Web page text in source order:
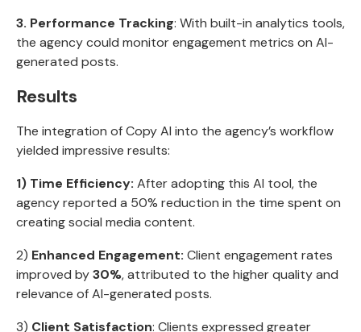
3. Performance Tracking: With built-in analytics tools,
the agency could monitor engagement metrics on AI-
generated posts.
Results
The integration of Copy AI into the agency’s workflow
yielded impressive results:
1) Time Efficiency: After adopting this AI tool, the
agency reported a 50% reduction in the time spent on
creating social media content.
2) Enhanced Engagement: Client engagement rates
improved by30%, attributed to the higher quality and
relevance of AI-generated posts.
3) Client Satisfaction: Clients expressed greater